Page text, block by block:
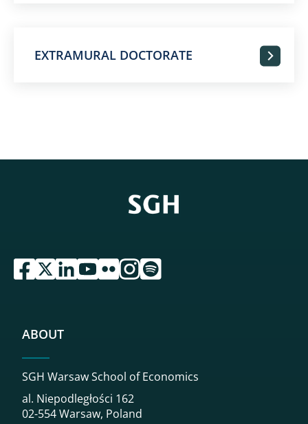
EXTRAMURAL DOCTORATE
przejdź do serwisu facebook sgh
przejdź do serwisu twitter sgh
przejdź do serwisu linkedin sgh
przejdź do serwisu youtube sgh
przejdź do serwisu flickr sgh
przejdź do serwisu instagram sgh
przejdź do serwisu spotify sgh
ABOUT
SGH Warsaw School of Economics
al. Niepodległości 162
02-554 Warsaw, Poland